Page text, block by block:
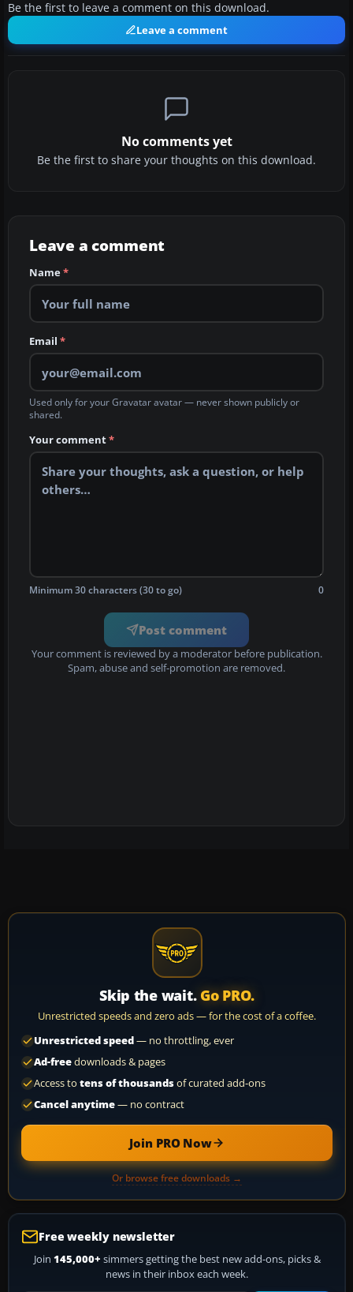
Be the first to leave a comment on this download.
Leave a comment
No comments yet
Be the first to share your thoughts on this download.
Leave a comment
Name*
Email *
Used only for your Gravatar avatar — never shown publicly or
shared.
Your comment*
Minimum 30 characters (30 to go) 0
Post comment
Your comment is reviewed by a moderator before publication.
Spam, abuse and self-promotion are removed.
Skip the wait. Go PRO.
Unrestricted speeds and zero ads — for the cost of a coffee.
Unrestricted speed— no throttling, ever
Ad-freedownloads & pages
Access to tens of thousandsof curated add-ons
Cancel anytime— no contract
Join PRO Now
Or browse free downloads →
Free weekly newsletter
Join 145,000+ simmers getting the best new add-ons, picks &
news in their inbox each week.